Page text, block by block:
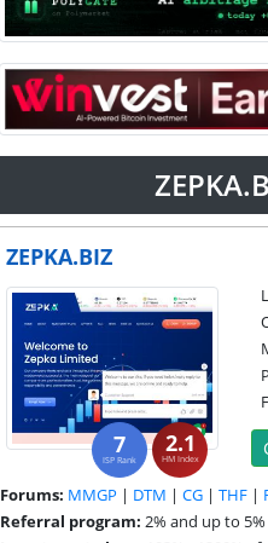
ZEPKA.BIZ
7
ISP Rank
2.1
HM Index
Forums: MMGP | DTM | CG | THF |
Referral program: 2% and up to 5%